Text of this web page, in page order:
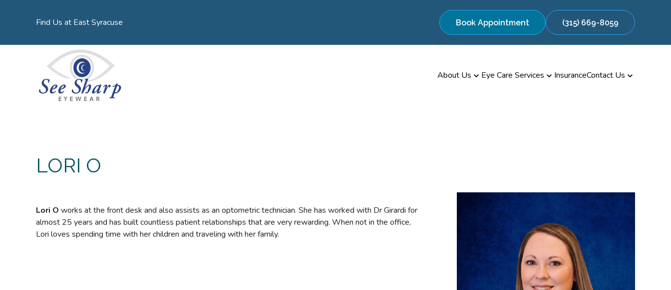
Find Us at East Syracuse Book Appointment (315) 669-8059
About Us Eye Care Services InsuranceContact Us
LORI O
Lori O works at the front desk and also assists as an optometric technician. She has worked with Dr Girardi for
almost 25 years and has built countless patient relationships that are very rewarding. When not in the office,
Lori loves spending time with her children and traveling with her family.